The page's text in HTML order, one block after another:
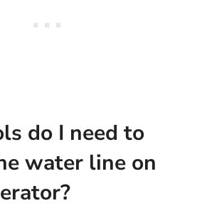
do I need to
water line on